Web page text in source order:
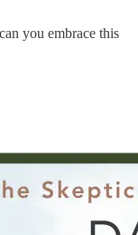
you embrace this